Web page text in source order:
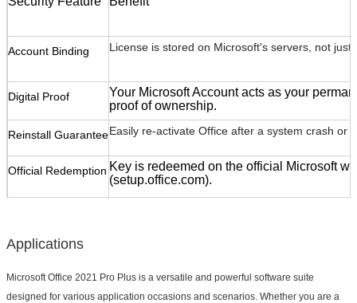
We will call you back soon!
Account Binding License is stored on Microsoft's servers, not just
Digital Proof
Your Microsoft Account acts as your
proof of ownership.
Reinstall GuaranteeEasily re-activate Office after a system crash or
Official Redemption Key is redeemed on the official Microsoft
(setup.office.com).
Applications
Microsoft Office 2021 Pro Plus is a versatile and powerful software suite
designed for various application occasions and scenarios. Whether you are a